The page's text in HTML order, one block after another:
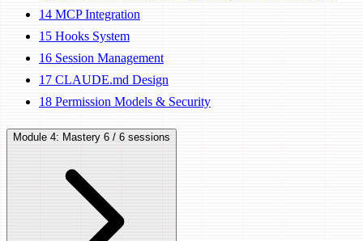
14 MCP Integration
15 Hooks System
16 Session Management
17 CLAUDE.md Design
18 Permission Models & Security
Module 4: Mastery 6 / 6 sessions